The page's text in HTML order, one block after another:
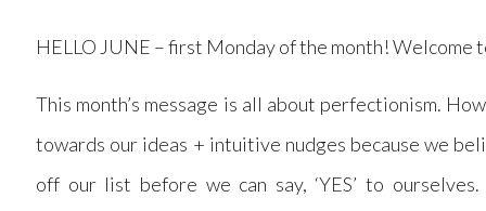
HELLO JUNE – first Monday of the month!
This month’s message is all about perfectionism.
towards our ideas + intuitive nudges because we
off our list before we can say, ‘YES’ to